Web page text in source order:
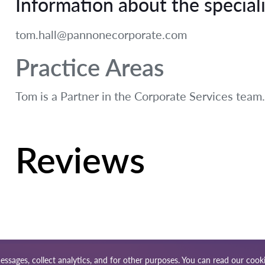
tom.hall@pannonecorporate.com
Practice Areas
Tom is a Partner in the Corporate Services team.
Reviews
Our worldwide network
collect analytics, and for other purposes. You can read our